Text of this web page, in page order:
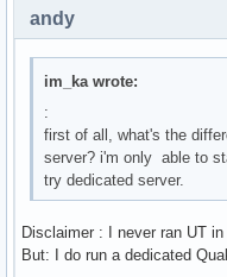
andy
im_ka wrote:
:
first of all, what's the
server? i'm only able to
try dedicated server.
Disclaimer : I never ran UT in
But: I do run a dedicated